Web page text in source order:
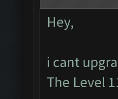
Hey,
i cant
The Level